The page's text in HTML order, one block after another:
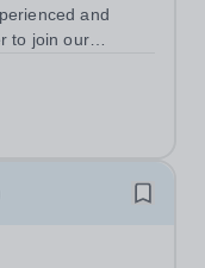
and
to join our
school, you